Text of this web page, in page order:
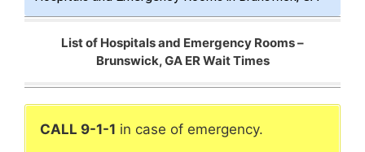
List of Hospitals and Emergency Rooms –
Brunswick, GA ER Wait Times
CALL 9-1-1 in case of emergency.